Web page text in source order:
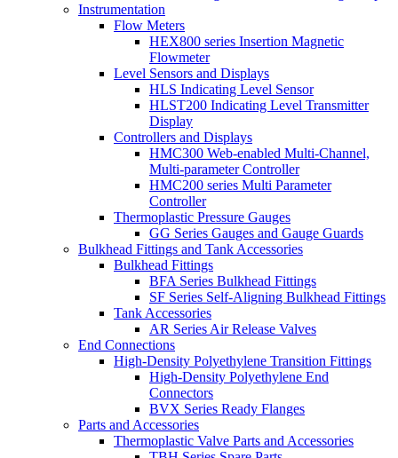
Instrumentation
Flow Meters
HEX800 series Insertion Magnetic
Flowmeter
Level Sensors and Displays
HLS Indicating Level Sensor
HLST200 Indicating Level Transmitter
Display
Controllers and Displays
HMC300 Web-enabled Multi-Channel,
Multi-parameter Controller
HMC200 series Multi Parameter
Controller
Thermoplastic Pressure Gauges
GG Series Gauges and Gauge Guards
Bulkhead Fittings and Tank Accessories
Bulkhead Fittings
BFA Series Bulkhead Fittings
SF Series Self-Aligning Bulkhead Fittings
Tank Accessories
AR Series Air Release Valves
End Connections
High-Density Polyethylene Transition Fittings
High-Density Polyethylene End
Connectors
BVX Series Ready Flanges
Parts and Accessories
Thermoplastic Valve Parts and Accessories